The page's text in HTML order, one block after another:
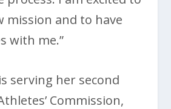
mission and to have
with me.”
serving her second
Commission,